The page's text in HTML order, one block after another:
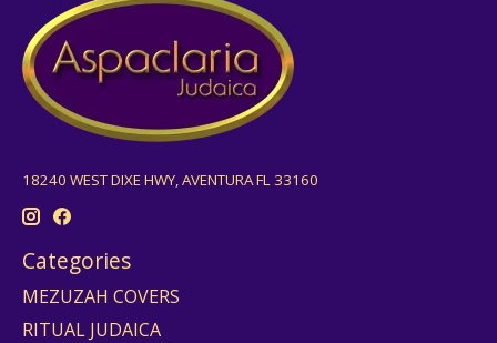
18240 WEST DIXE HWY, AVENTURA FL 33160
Categories
MEZUZAH COVERS
RITUAL JUDAICA